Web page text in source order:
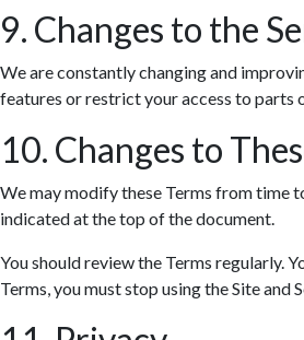
9. Changes to the
We are constantly changing and
features or restrict your access to parts
10. Changes to
We may modify these Terms from time
indicated at the top of the document.
You should review the Terms regularly.
Terms, you must stop using the Site and